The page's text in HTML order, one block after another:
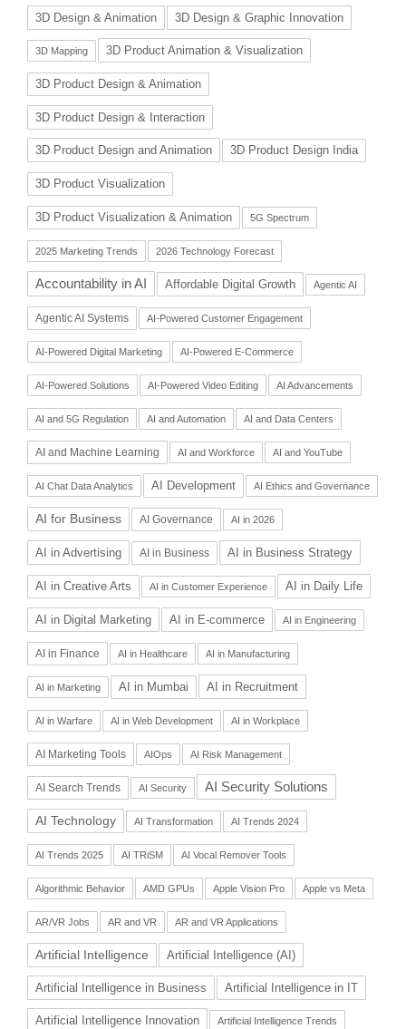
3D Design & Animation 3D Design & Graphic Innovation
3D Mapping 3D Product Animation & Visualization
3D Product Design & Animation
3D Product Design & Interaction
3D Product Design and Animation 3D Product Design India
3D Product Visualization
3D Product Visualization & Animation 5G Spectrum
2025 Marketing Trends 2026 Technology Forecast
Accountability in AI Affordable Digital Growth Agentic AI
Agentic AI Systems AI-Powered Customer Engagement
AI-Powered Digital Marketing AI-Powered E-Commerce
AI-Powered Solutions AI-Powered Video Editing AI Advancements
AI and 5G Regulation AI and Automation AI and Data Centers
AI and Machine Learning AI and Workforce AI and YouTube
AI Chat Data Analytics AI Development AI Ethics and Governance
AI for Business AI Governance AI in 2026
AI in Advertising AI in Business AI in Business Strategy
AI in Creative Arts AI in Customer Experience AI in Daily Life
AI in Digital Marketing AI in E-commerce AI in Engineering
AI in Finance AI in Healthcare AI in Manufacturing
AI in Marketing AI in Mumbai AI in Recruitment
AI in Warfare AI in Web Development AI in Workplace
AI Marketing Tools AIOps AI Risk Management
AI Search Trends AI Security AI Security Solutions
AI Technology AI Transformation AI Trends 2024
AI Trends 2025 AI TRiSM AI Vocal Remover Tools
Algorithmic Behavior AMD GPUs Apple Vision Pro Apple vs Meta
AR/VR Jobs AR and VR AR and VR Applications
Artificial Intelligence Artificial Intelligence (AI)
Artificial Intelligence in Business Artificial Intelligence in IT
Artificial Intelligence Innovation Artificial Intelligence Trends